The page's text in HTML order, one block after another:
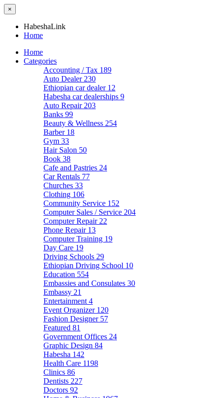
×
HabeshaLink
Home
Home
Categories
Accounting / Tax 189
Auto Dealer 230
Ethiopian car dealer 12
Habesha car dealerships 9
Auto Repair 203
Banks 99
Beauty & Wellness 254
Barber 18
Gym 33
Hair Salon 50
Book 38
Cafe and Pastries 24
Car Rentals 77
Churches 33
Clothing 106
Community Service 152
Computer Sales / Service 204
Computer Repair 22
Phone Repair 13
Computer Training 19
Day Care 19
Driving Schools 29
Ethiopian Driving School 10
Education 554
Embassies and Consulates 30
Embassy 21
Entertainment 4
Event Organizer 120
Fashion Designer 57
Featured 81
Government Offices 24
Graphic Design 84
Habesha 142
Health Care 1198
Clinics 86
Dentists 227
Doctors 92